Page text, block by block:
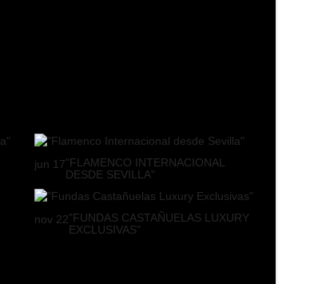
jun 17"FLAMENCO INTERNACIONAL
DESDE SEVILLA"
nov 22"FUNDAS CASTAÑUELAS LUXURY
EXCLUSIVAS"